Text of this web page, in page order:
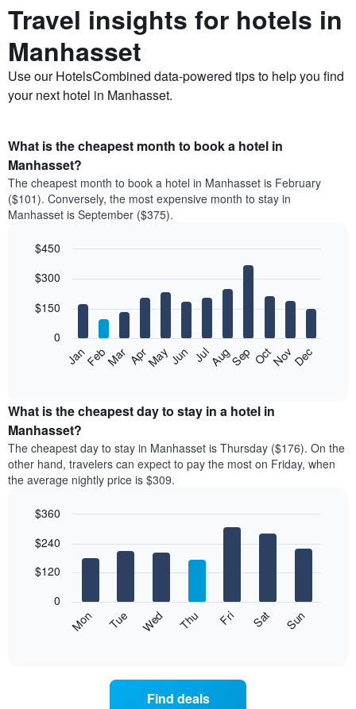
Travel insights for hotels in
Manhasset
Use our HotelsCombined data-powered tips to help you find
your next hotel in Manhasset.
What is the cheapest month to book a hotel in
Manhasset?
The cheapest month to book a hotel in Manhasset is February
($101). Conversely, the most expensive month to stay in
Manhasset is September ($375).
chart
12
bars.
following
the
average
price
of
a
room
month
chart
displaying
graphic.
JanFebMar AprMayJun JulAugSep OctNovDec
0
$150
$300
$450
What is the cheapest day to stay in a hotel in
Manhasset?
The cheapest day to stay in Manhasset is Thursday ($176). On the
other hand, travelers can expect to pay the most on Friday, when
the average nightly price is $309.
chart
bars.
following
graphic.
Mon Tue Wed Thu Fri Sat Sun
0
$120
$240
$360
Find deals